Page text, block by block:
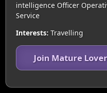
intelligence Officer
Service
Interests: Travelling
Join Mature